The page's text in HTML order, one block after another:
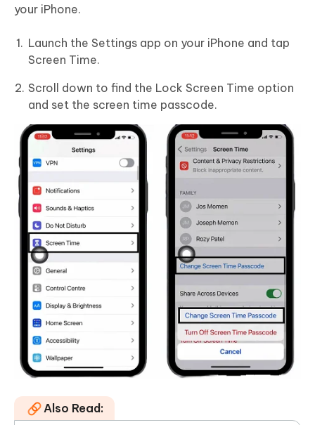
your iPhone.
Launch the Settings app on your iPhone and tap
Screen Time.
Scroll down to find the Lock Screen Time option
and set the screen time passcode.
Also Read: